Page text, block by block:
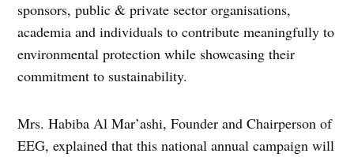
sponsors, public & private sector organisations,
academia and individuals to contribute meaningfully to
environmental protection while showcasing their
commitment to sustainability.
Mrs. Habiba Al Mar’ashi, Founder and Chairperson of
EEG, explained that this national annual campaign will